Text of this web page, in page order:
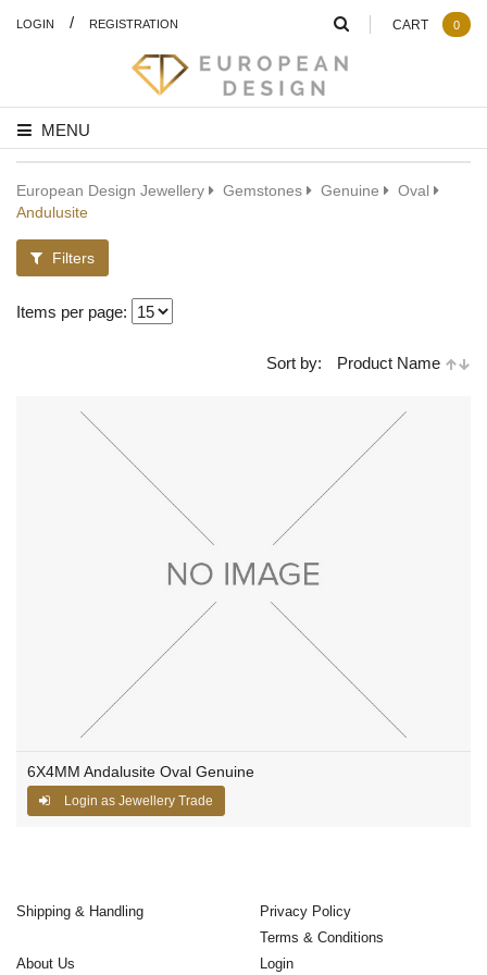
LOGIN / REGISTRATION
MENU
CART 0
European Design Jewellery Gemstones Genuine
Oval
Andulusite
Filters
Items per page:
Sort by: Product Name
6X4MM Andalusite Oval Genuine
Login as Jewellery Trade
Shipping & Handling
Privacy Policy
Terms & Conditions
About Us
Login